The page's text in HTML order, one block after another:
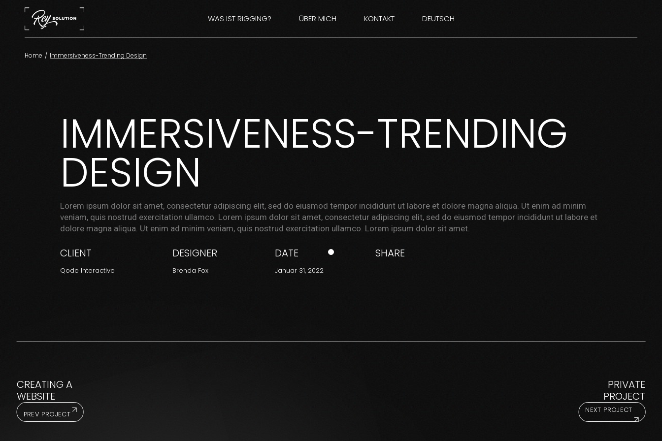
WAS IST RIGGING? ÜBER MICH KONTAKT DEUTSCH
ENGLISH
Home Immersiveness-Trending Design
IMMERSIVENESS-TRENDING
DESIGN
Lorem ipsum dolor sit amet, consectetur adipiscing elit, sed do eiusmod tempor incididunt ut labore et dolore magna aliqua. Ut enim ad minim
veniam, quis nostrud exercitation ullamco. Lorem ipsum dolor sit amet, consectetur adipiscing elit, sed do eiusmod tempor incididunt ut labore et
dolore magna aliqua. Ut enim ad minim veniam, quis nostrud exercitation ullamco. Lorem ipsum dolor sit amet.
CLIENT
Qode Interactive
DESIGNER
Brenda Fox
DATE
Januar 31, 2022
SHARE
CREATING A
WEBSITE
PREV PROJECT
PRIVATE
PROJECT
NEXT PROJECT